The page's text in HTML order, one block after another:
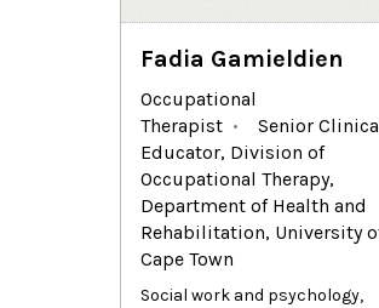
Fadia Gamieldien
Occupational
Therapist
Senior
Educator, Division of
Occupational Therapy,
Department of Health and
Rehabilitation, University
Cape Town
Social work and psychology,